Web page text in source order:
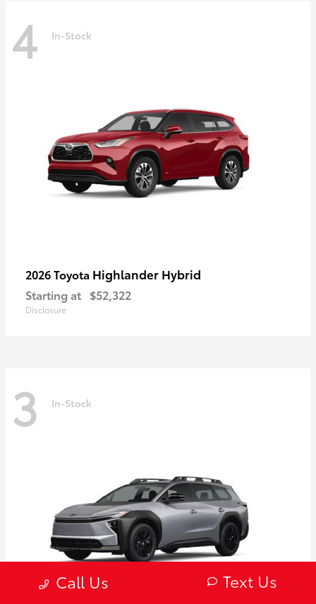
4 In-Stock
2026 Toyota Highlander Hybrid
Starting at $52,322
Disclosure
3 In-Stock
Call Us Text Us